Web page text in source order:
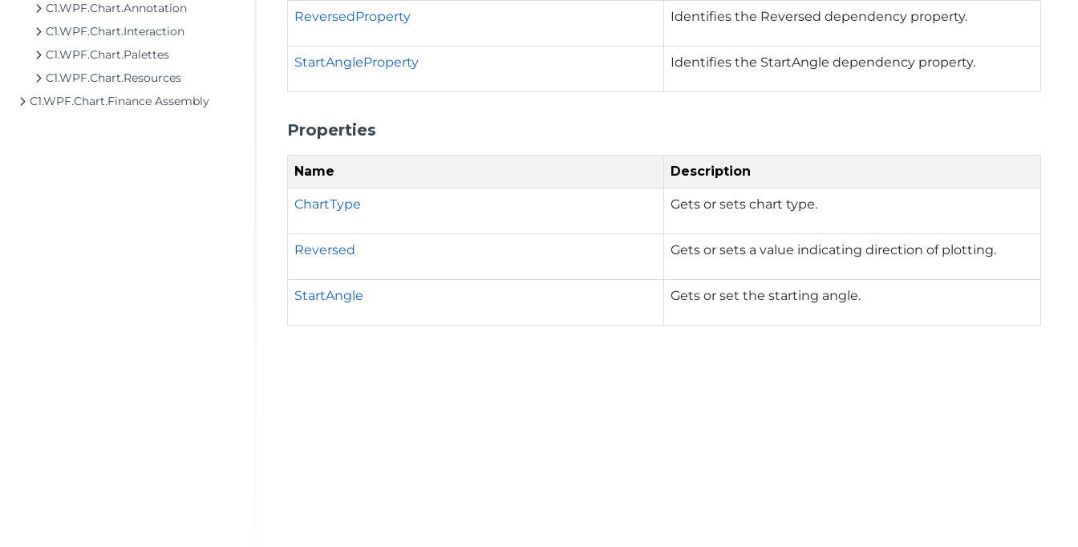
C1.WPF.Chart.Annotation
C1.WPF.Chart.Interaction
C1.WPF.Chart.Palettes
C1.WPF.Chart.Resources
C1.WPF.Chart.Finance Assembly
ReversedProperty Identifies the Reversed dependency property.
StartAngleProperty Identifies the StartAngle dependency property.
Properties
Name Description
ChartType Gets or sets chart type.
Reversed Gets or sets a value indicating direction of plotting.
StartAngle Gets or set the starting angle.